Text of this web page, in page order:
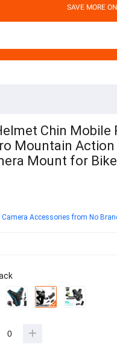
SAVE MORE
Chin Mobile
Mountain Action
Mount for
Camera Accessories from No